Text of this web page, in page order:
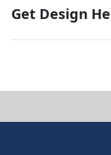
Get Design